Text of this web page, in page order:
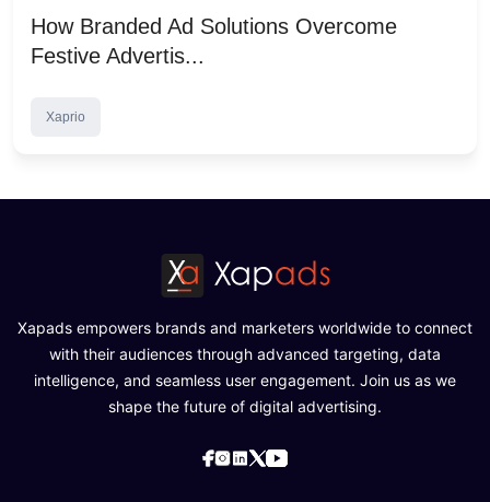
How Branded Ad Solutions Overcome
Festive Advertis...
Xaprio
Xapads empowers brands and marketers worldwide to connect
with their audiences through advanced targeting, data
intelligence, and seamless user engagement. Join us as we
shape the future of digital advertising.